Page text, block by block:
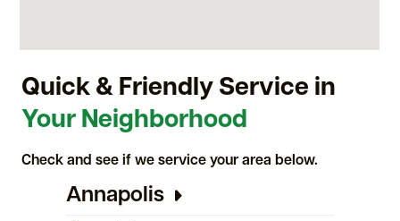
Quick & Friendly Service in
Your Neighborhood
Check and see if we service your area below.
Annapolis